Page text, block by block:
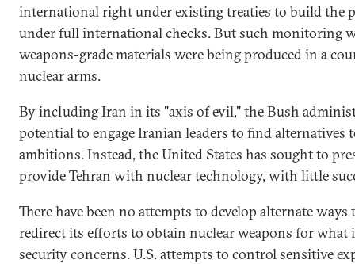
international right under existing treaties to build the
under full international checks. But such monitoring
weapons-grade materials were being produced in a
nuclear arms.
By including Iran in its "axis of evil," the Bush
potential to engage Iranian leaders to find alternatives
ambitions. Instead, the United States has sought to
provide Tehran with nuclear technology, with little
There have been no attempts to develop alternate ways
redirect its efforts to obtain nuclear weapons for what
security concerns. U.S. attempts to control sensitive